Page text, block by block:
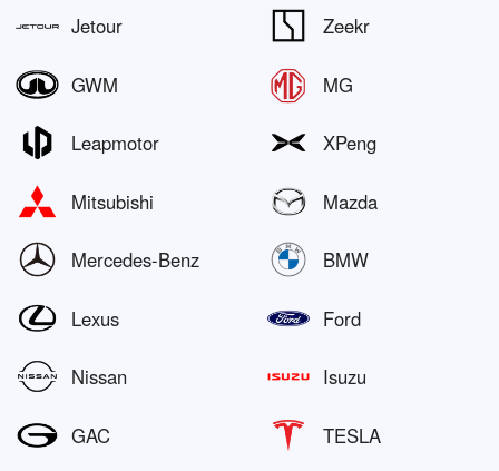
Jetour Zeekr
GWM MG
Leapmotor XPeng
Mitsubishi Mazda
Mercedes-Benz BMW
Lexus Ford
Nissan Isuzu
GAC TESLA